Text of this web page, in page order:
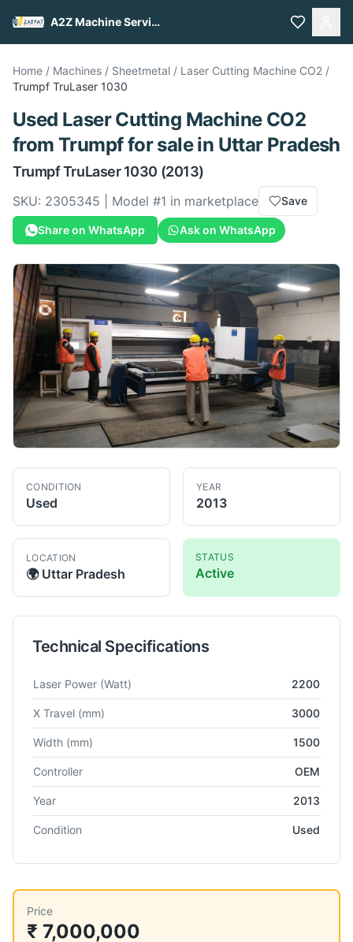
A2Z Machine Services
Home / Machines / Sheetmetal / Laser Cutting Machine CO2 /
Trumpf TruLaser 1030
Used Laser Cutting Machine CO2
from Trumpffor salein Uttar Pradesh
TrumpfTruLaser 1030 (2013)
SKU: 2305345 | Model #1 in marketplace Save
Share on WhatsApp Ask on WhatsApp
CONDITION
Used
YEAR
2013
LOCATION
🌍 Uttar Pradesh
STATUS
Active
Technical Specifications
Technical specifications for Laser
Laser Power (Watt) 2200
X Travel (mm) 3000
Width (mm) 1500
Controller OEM
Year 2013
Condition Used
Price
₹ 7,000,000